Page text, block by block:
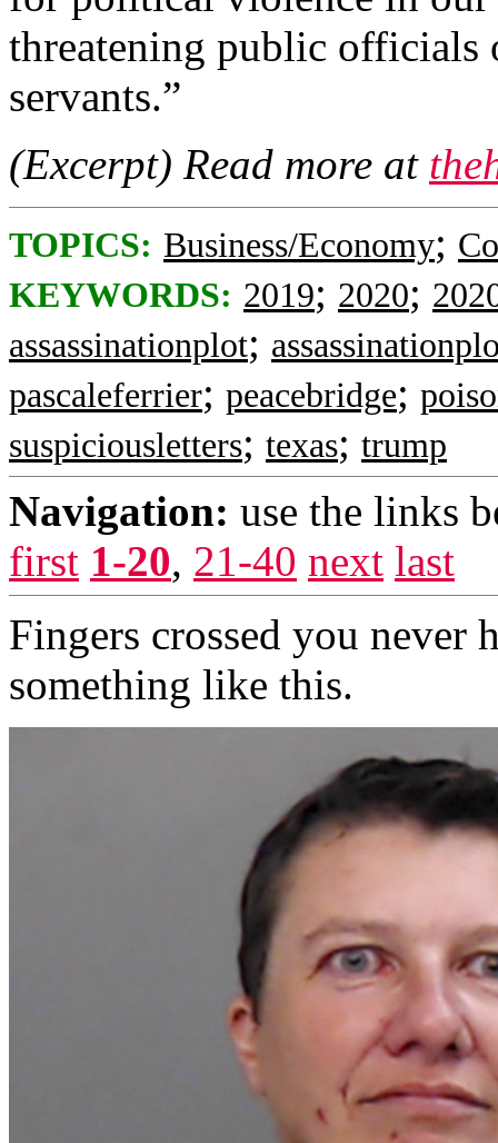
threatening public officials
servants.”
(Excerpt) Read more at
TOPICS: Business/Economy;
KEYWORDS: 2019; 2020;
assassinationplot;
pascaleferrier; peacebridge;
suspiciousletters; texas; trump
Navigation: use the links
first 1-20, 21-40 next last
Fingers crossed you never
something like this.